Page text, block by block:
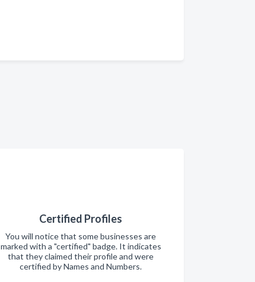
Certified Profiles
You will notice that some businesses are
marked with a "certified" badge. It indicates
that they claimed their profile and were
certified by Names and Numbers.